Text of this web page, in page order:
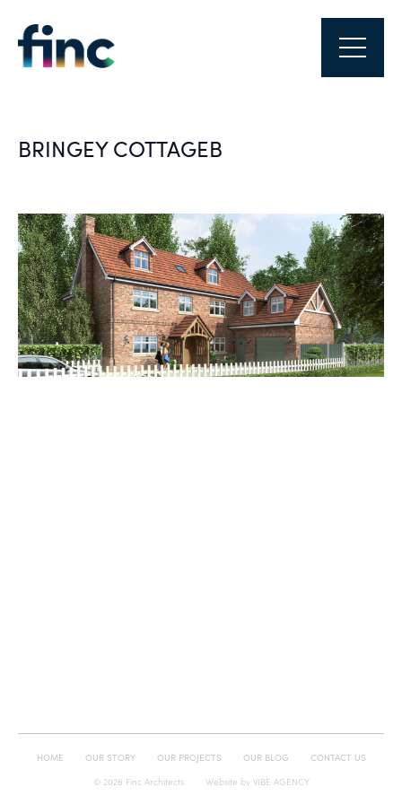
BRINGEY COTTAGEB
HOME OUR STORY OUR PROJECTS OUR BLOG
CONTACT US
© 2026 Finc Architects
Website by VIBE AGENCY